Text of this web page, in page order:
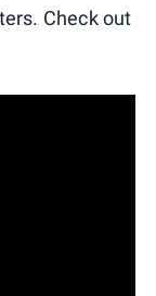
Check out